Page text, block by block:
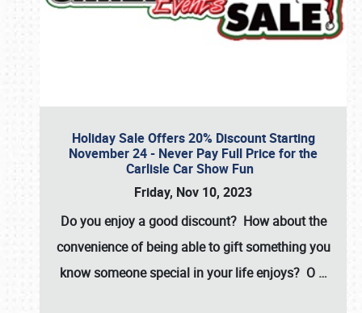
Holiday Sale Offers 20% Discount Starting
November 24 - Never Pay Full Price for the
Carlisle Car Show Fun
Friday, Nov 10, 2023
Do you enjoy a good discount? How about the
convenience of being able to gift something you
know someone special in your life enjoys? O …